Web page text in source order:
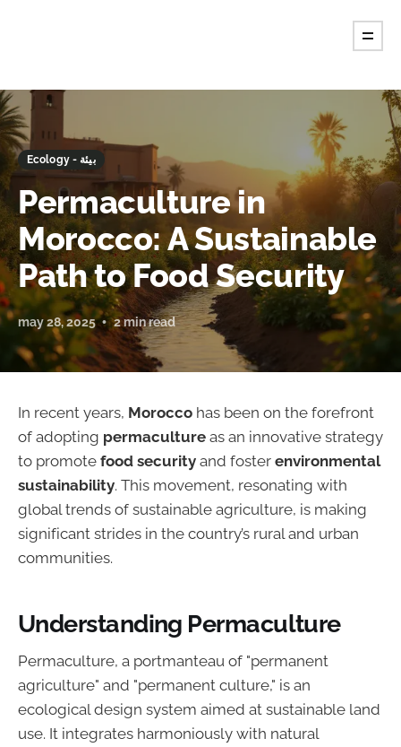
Ecology - بيئة
Permaculture in
Morocco: A Sustainable
Path to Food Security
may 28, 2025 2 min read
In recent years, Morocco has been on the forefront
of adopting permaculture as an innovative strategy
to promote food security and foster environmental
sustainability. This movement, resonating with
global trends of sustainable agriculture, is making
significant strides in the country’s rural and urban
communities.
Understanding Permaculture
Permaculture, a portmanteau of "permanent
agriculture" and "permanent culture," is an
ecological design system aimed at sustainable land
use. It integrates harmoniously with natural